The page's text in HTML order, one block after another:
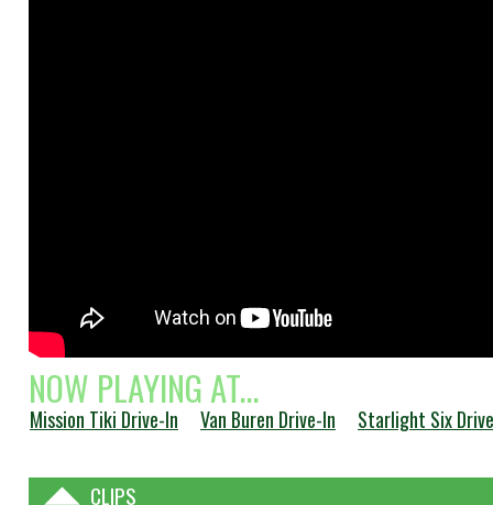
NOW PLAYING AT...
Mission Tiki Drive-In Van Buren Drive-In Starlight Six
CLIPS